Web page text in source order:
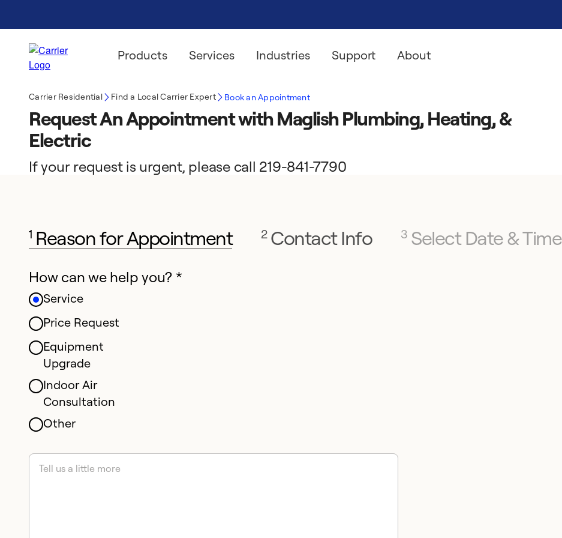
Products Services Industries Support About
Carrier Residential Find a Local Carrier Expert Book an Appointment
Request An Appointment with Maglish Plumbing, Heating, &
Electric
If your request is urgent, please call 219-841-7790
1Reason for Appointment 2Contact Info 3Select Date & Time
How can we help you? *
Service
Price Request
Equipment
Upgrade
Indoor Air
Consultation
Other